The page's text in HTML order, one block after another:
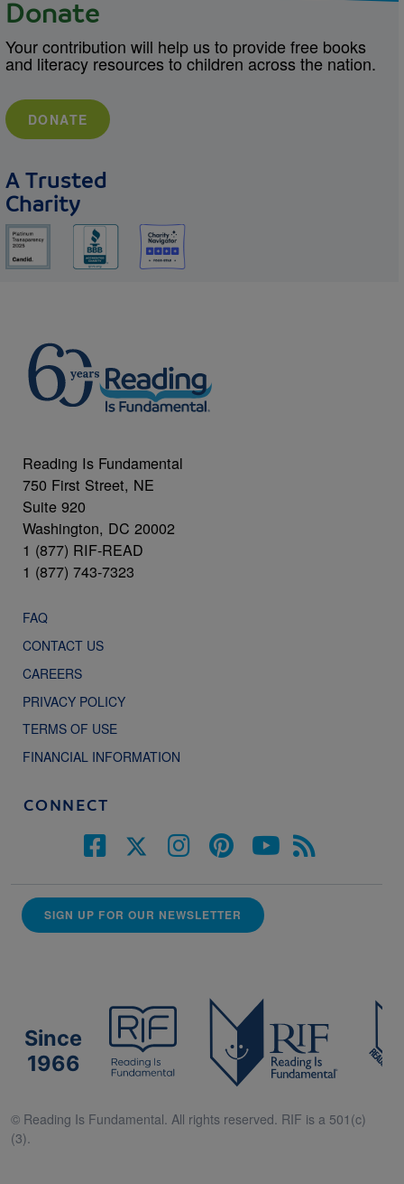
Donate
Your contribution will help us to provide free books
and literacy resources to children across the nation.
DONATE
A Trusted
Charity
Reading Is Fundamental
750 First Street, NE
Suite 920
Washington, DC 20002
1 (877) RIF-READ
1 (877) 743-7323
FAQ
CONTACT US
CAREERS
PRIVACY POLICY
TERMS OF USE
FINANCIAL INFORMATION
CONNECT
SIGN UP FOR OUR NEWSLETTER
Since
1966
© Reading Is Fundamental. All rights reserved. RIF is a 501(c)
(3).